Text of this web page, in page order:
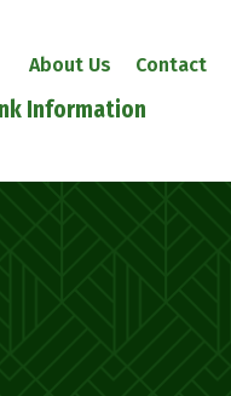
About Us Contact
Information